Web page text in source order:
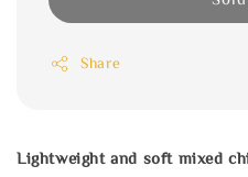
Share
Lightweight and soft mixed